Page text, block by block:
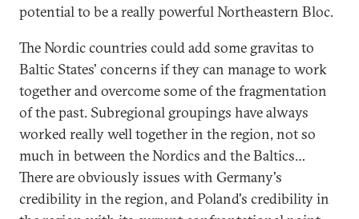
potential to be a really powerful Northeastern Bloc.
The Nordic countries could add some gravitas to
Baltic States' concerns if they can manage to work
together and overcome some of the fragmentation
of the past. Subregional groupings have always
worked really well together in the region, not so
much in between the Nordics and the Baltics…
There are obviously issues with Germany's
credibility in the region, and Poland's credibility in